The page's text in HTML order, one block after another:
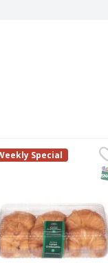
Street
Large, Pre-
Street
Special